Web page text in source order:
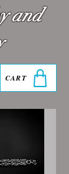
and
CART